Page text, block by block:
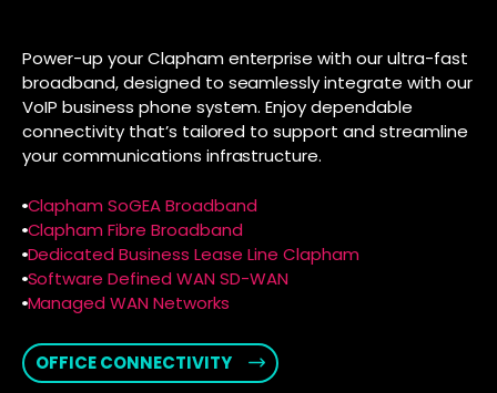
Power-up your Clapham enterprise with our ultra-fast
broadband, designed to seamlessly integrate with our
VoIP business phone system. Enjoy dependable
connectivity that’s tailored to support and streamline
your communications infrastructure.
Clapham SoGEA Broadband
Clapham Fibre Broadband
Dedicated Business Lease Line Clapham
Software Defined WAN SD-WAN
Managed WAN Networks
OFFICE CONNECTIVITY